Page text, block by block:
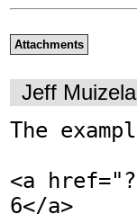
Attachments
Jeff
The
<a
6</a>